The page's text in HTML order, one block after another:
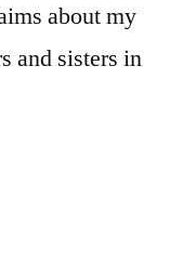
about my
and sisters in